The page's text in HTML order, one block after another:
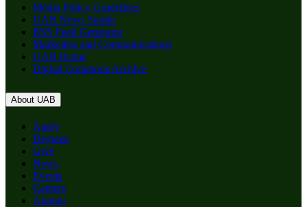
Media Policy Guidelines
UAB News Studio
RSS Feed Generator
Marketing and Communications
UAB Home
Digital Commons Archive
About UAB
Apply
Degrees
Give
News
Events
Careers
Alumni